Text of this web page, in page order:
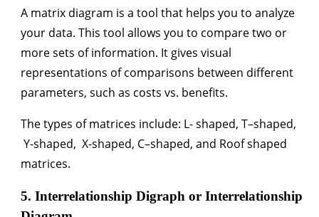
A matrix diagram is a tool that helps you to analyze
your data. This tool allows you to compare two or
more sets of information. It gives visual
representations of comparisons between different
parameters, such as costs vs. benefits.
The types of matrices include: L- shaped, T–shaped,
Y-shaped, X-shaped, C–shaped, and Roof shaped
matrices.
5. Interrelationship Digraph or Interrelationship